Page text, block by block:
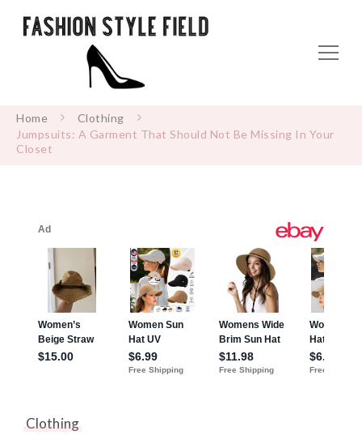
Home
Clothing
Jumpsuits: A Garment That Should Not Be Missing In Your
Closet
Clothing